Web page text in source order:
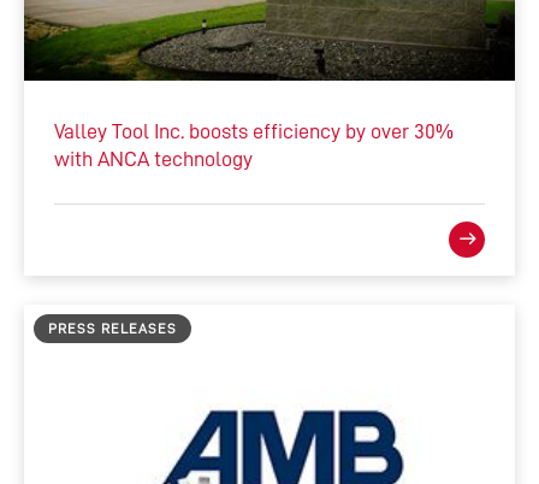
Valley Tool Inc. boosts efficiency by over 30%
with ANCA technology
PRESS RELEASES